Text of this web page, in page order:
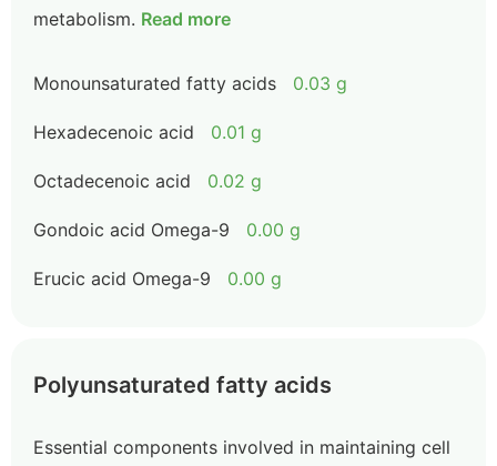
metabolism. Read more
Monounsaturated fatty acids 0.03 g
Hexadecenoic acid 0.01 g
Octadecenoic acid 0.02 g
Gondoic acid Omega-9 0.00 g
Erucic acid Omega-9 0.00 g
Polyunsaturated fatty acids
Essential components involved in maintaining cell